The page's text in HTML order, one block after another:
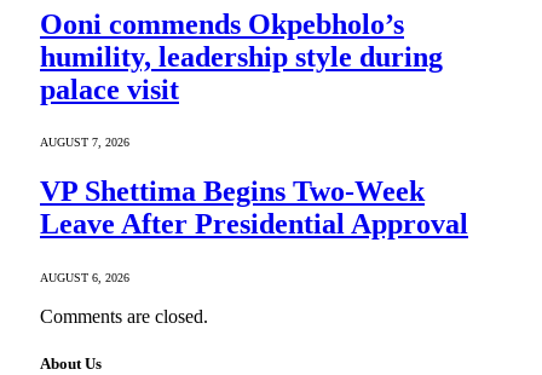
Ooni commends Okpebholo’s
humility, leadership style during
palace visit
AUGUST 7, 2026
VP Shettima Begins Two-Week
Leave After Presidential Approval
AUGUST 6, 2026
Comments are closed.
About Us